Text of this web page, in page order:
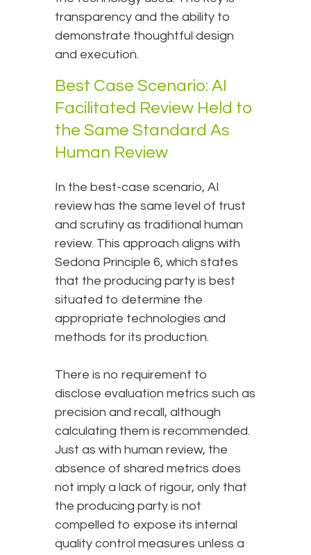
transparency and the ability to
demonstrate thoughtful design
and execution.
Best Case Scenario: AI
Facilitated Review Held to
the Same Standard As
Human Review
In the best-case scenario, AI
review has the same level of trust
and scrutiny as traditional human
review. This approach aligns with
Sedona Principle 6, which states
that the producing party is best
situated to determine the
appropriate technologies and
methods for its production.
There is no requirement to
disclose evaluation metrics such as
precision and recall, although
calculating them is recommended.
Just as with human review, the
absence of shared metrics does
not imply a lack of rigour, only that
the producing party is not
compelled to expose its internal
quality control measures unless a